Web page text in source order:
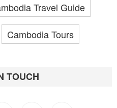
Travel Guide
Cambodia Tours
TOUCH